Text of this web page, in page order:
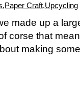
,Paper Craft,Upcycling
made up a
corse that
making